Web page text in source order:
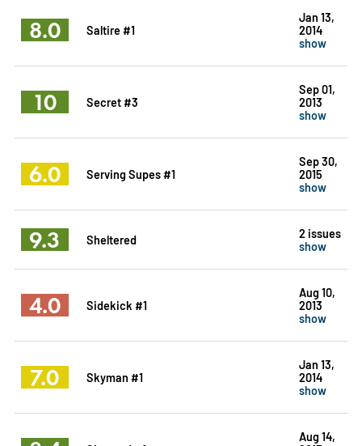
8.0 Saltire #1
Jan 13,
2014
show
10 Secret #3
Sep 01,
2013
show
6.0 Serving Supes #1
Sep 30,
2015
show
9.3 Sheltered
2 issues
show
4.0 Sidekick #1
Aug 10,
2013
show
7.0 Skyman #1
Jan 13,
2014
show
Aug 14,